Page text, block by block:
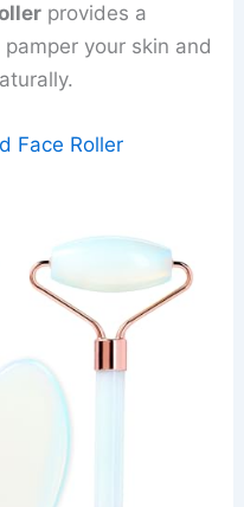
provides a
your skin and
Face Roller